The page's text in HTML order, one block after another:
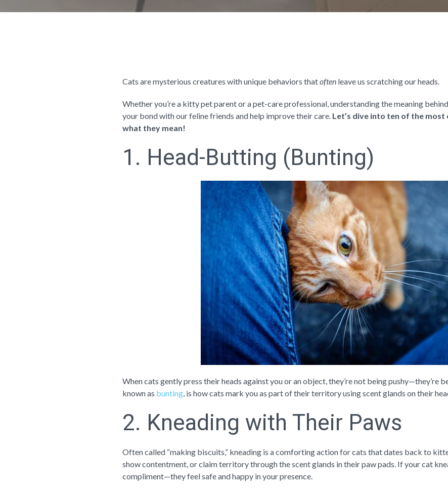
Cats are mysterious creatures with unique behaviors thatoften leave us scratching our heads.
Whether you’re a kitty pet parent or a pet-care professional, understanding the meaning
your bond with our feline friends and help improve their care. Let’s dive into ten of the
what they mean!
1. Head-Butting (Bunting)
When cats gently press their heads against you or an object, they’re not being pushy—they’re
known as bunting, is how cats mark you as part of their territory using scent glands on their
2. Kneading with Their Paws
Often called “making biscuits,” kneading is a comforting action for cats that dates back to
show contentment, or claim territory through the scent glands in their paw pads. If your cat
compliment—they feel safe and happy in your presence.